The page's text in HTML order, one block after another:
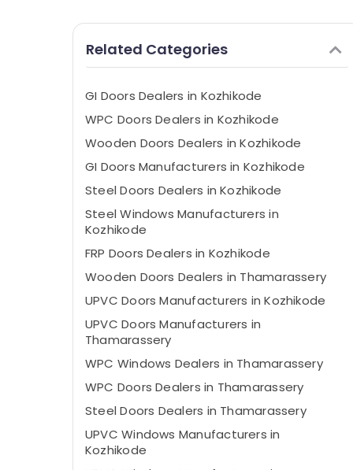
Related Categories
GI Doors Dealers in Kozhikode
WPC Doors Dealers in Kozhikode
Wooden Doors Dealers in Kozhikode
GI Doors Manufacturers in Kozhikode
Steel Doors Dealers in Kozhikode
Steel Windows Manufacturers in
Kozhikode
FRP Doors Dealers in Kozhikode
Wooden Doors Dealers in Thamarassery
UPVC Doors Manufacturers in Kozhikode
UPVC Doors Manufacturers in
Thamarassery
WPC Windows Dealers in Thamarassery
WPC Doors Dealers in Thamarassery
Steel Doors Dealers in Thamarassery
UPVC Windows Manufacturers in
Kozhikode